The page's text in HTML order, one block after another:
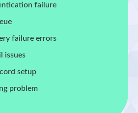
failure
failure errors
issues
setup
problem